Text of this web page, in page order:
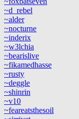
~d_rebel
~alder
~nocturne
~inderix
~w3lchia
~bearislive
~fikamedhasse
~rusty
~deggle
~shinrin
~v10
~feareatsthesoil